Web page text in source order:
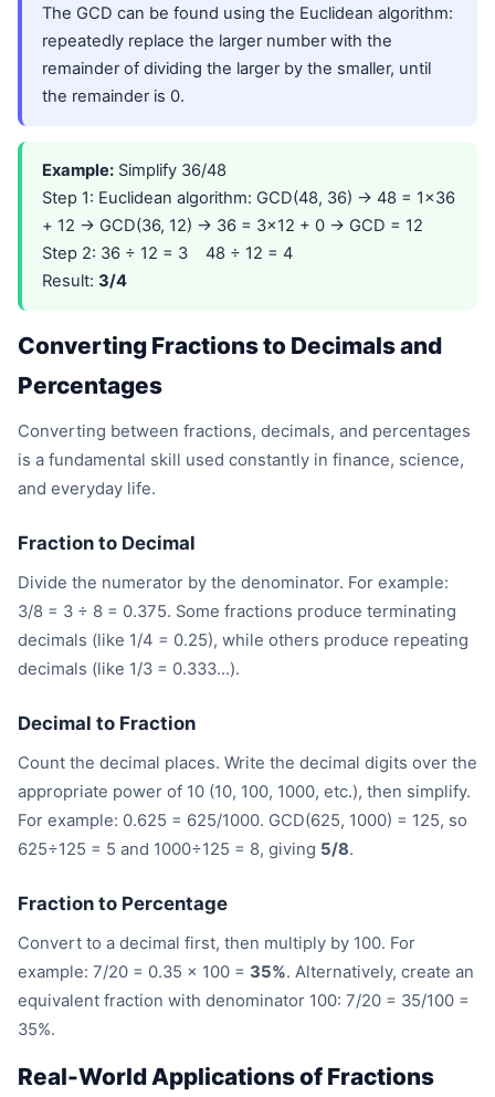
The GCD can be found using the Euclidean algorithm:
repeatedly replace the larger number with the
remainder of dividing the larger by the smaller, until
the remainder is 0.
Example: Simplify 36/48
Step 1: Euclidean algorithm: GCD(48, 36) → 48 = 1×36
+ 12 → GCD(36, 12) → 36 = 3×12 + 0 → GCD = 12
Step 2: 36 ÷ 12 = 3 48 ÷ 12 = 4
Result: 3/4
Converting Fractions to Decimals and
Percentages
Converting between fractions, decimals, and percentages
is a fundamental skill used constantly in finance, science,
and everyday life.
Fraction to Decimal
Divide the numerator by the denominator. For example:
3/8 = 3 ÷ 8 = 0.375. Some fractions produce terminating
decimals (like 1/4 = 0.25), while others produce repeating
decimals (like 1/3 = 0.333...).
Decimal to Fraction
Count the decimal places. Write the decimal digits over the
appropriate power of 10 (10, 100, 1000, etc.), then simplify.
For example: 0.625 = 625/1000. GCD(625, 1000) = 125, so
625÷125 = 5 and 1000÷125 = 8, giving 5/8.
Fraction to Percentage
Convert to a decimal first, then multiply by 100. For
example: 7/20 = 0.35 × 100 = 35%. Alternatively, create an
equivalent fraction with denominator 100: 7/20 = 35/100 =
35%.
Real-World Applications of Fractions